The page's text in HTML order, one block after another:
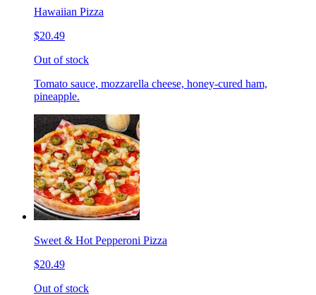
Hawaiian Pizza
$20.49
Out of stock
Tomato sauce, mozzarella cheese, honey-cured ham,
pineapple.
Sweet & Hot Pepperoni Pizza
$20.49
Out of stock